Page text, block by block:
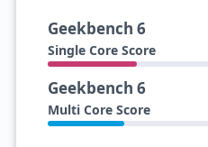
Geekbench 6
Single Core Score
Geekbench 6
Multi Core Score